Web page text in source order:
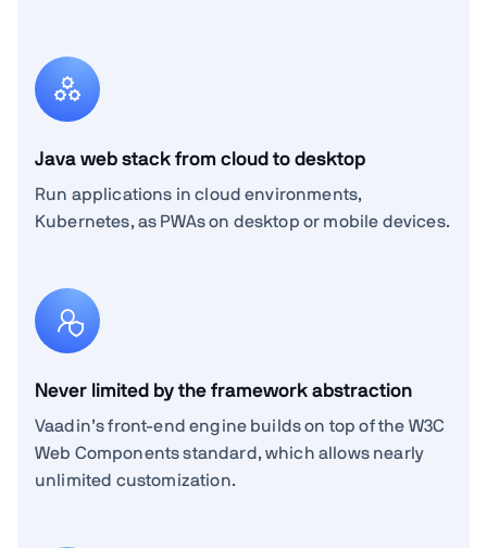
Java web stack from cloud to desktop
Run applications in cloud environments,
Kubernetes, as PWAs on desktop or mobile devices.
Never limited by the framework abstraction
Vaadin’s front-end engine builds on top of the W3C
Web Components standard, which allows nearly
unlimited customization.